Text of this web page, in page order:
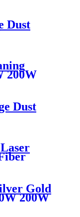
Dust
200W
metal
Dust
Track
Metal
Gold
200W